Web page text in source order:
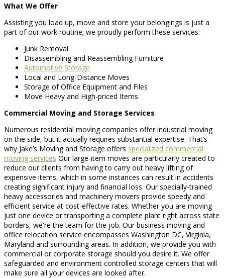
What We Offer
Assisting you load up, move and store your belongings is just a
part of our work routine; we proudly perform these services:
Junk Removal
Disassembling and Reassembling Furniture
Automotive Storage
Local and Long-Distance Moves
Storage of Office Equipment and Files
Move Heavy and High-priced Items
Commercial Moving and Storage Services
Numerous residential moving companies offer industrial moving
on the side, but it actually requires substantial expertise. That’s
why Jake’s Moving and Storage offers specialized commercial
moving services Our large-item moves are particularly created to
reduce our clients from having to carry out heavy lifting of
expensive items, which in some instances can result in accidents
creating significant injury and financial loss. Our specially-trained
heavy accessories and machinery movers provide speedy and
efficient service at cost-effective rates. Whether you are moving
just one device or transporting a complete plant right across state
borders, we're the team for the job. Our business moving and
office relocation service encompasses Washington DC, Virginia,
Maryland and surrounding areas. In addition, we provide you with
commercial or corporate storage should you desire it. We offer
safeguarded and environment controlled storage centers that will
make sure all your devices are looked after.